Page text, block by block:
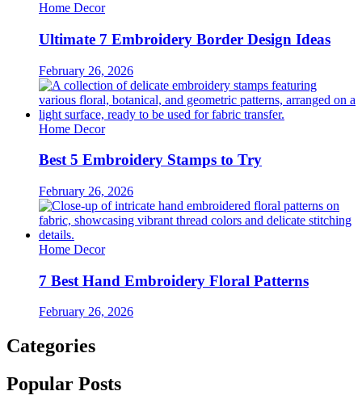
Home Decor
Ultimate 7 Embroidery Border Design Ideas
February 26, 2026
Home Decor
Best 5 Embroidery Stamps to Try
February 26, 2026
Home Decor
7 Best Hand Embroidery Floral Patterns
February 26, 2026
Categories
Popular Posts